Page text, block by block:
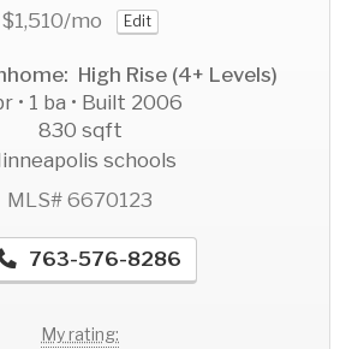
$1,510/mo Edit
High Rise (4+ Levels)
• 1 ba • Built 2006
830 sqft
schools
MLS# 6670123
763-576-8286
My rating: